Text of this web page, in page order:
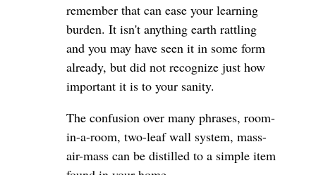
remember that can ease your learning
burden. It isn't anything earth rattling
and you may have seen it in some form
already, but did not recognize just how
important it is to your sanity.
The confusion over many phrases, room-
in-a-room, two-leaf wall system, mass-
air-mass can be distilled to a simple item